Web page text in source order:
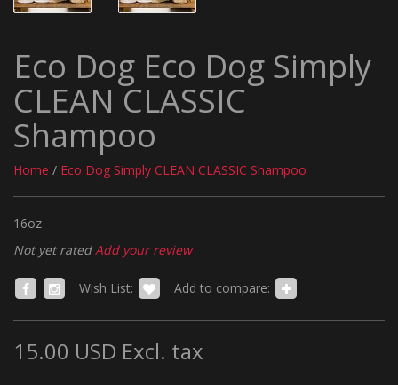
Eco Dog Eco Dog Simply
CLEAN CLASSIC
Shampoo
Home / Eco Dog Simply CLEAN CLASSIC Shampoo
16oz
Not yet rated Add your review
Wish List: Add to compare:
15.00 USD Excl. tax